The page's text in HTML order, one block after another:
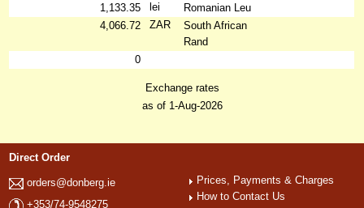
1,133.35
lei
Romanian Leu
4,066.72
ZAR
South African
Rand
0
Exchange rates
as of 1-Aug-2026
Direct Order
orders@donberg.ie
+353/74-9548275
Prices, Payments & Charges
How to Contact Us